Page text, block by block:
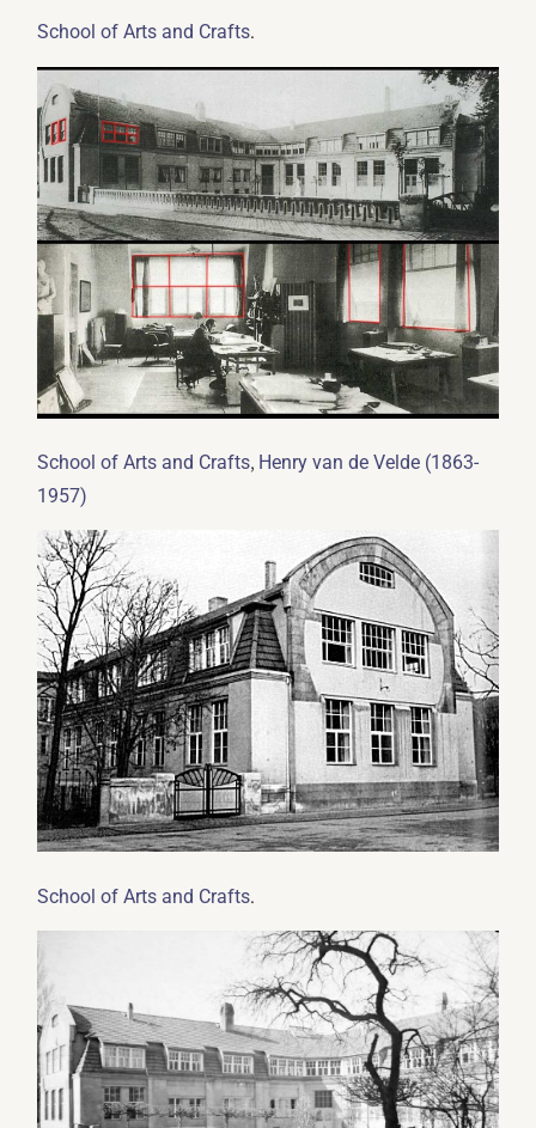
School of Arts and Crafts.
School of Arts and Crafts, Henry van de Velde (1863-
1957)
School of Arts and Crafts.